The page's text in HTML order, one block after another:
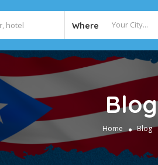
Where
Blog
Home Blog